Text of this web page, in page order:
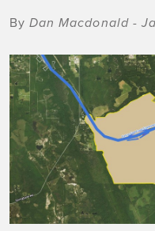
ByDan Macdonald -